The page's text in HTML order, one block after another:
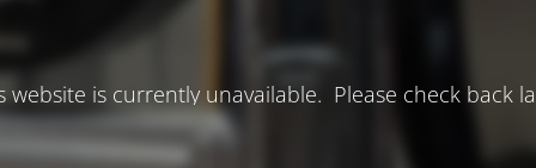
website is currently unavailable. Please check back